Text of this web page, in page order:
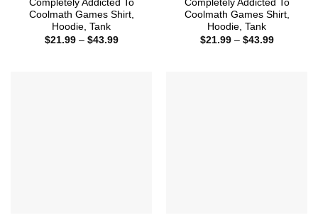
Completely Addicted To
Coolmath Games Shirt,
Hoodie, Tank
$21.99 – $43.99Price
Completely Addicted To
Coolmath Games Shirt,
Hoodie, Tank
$21.99 – $43.99Price